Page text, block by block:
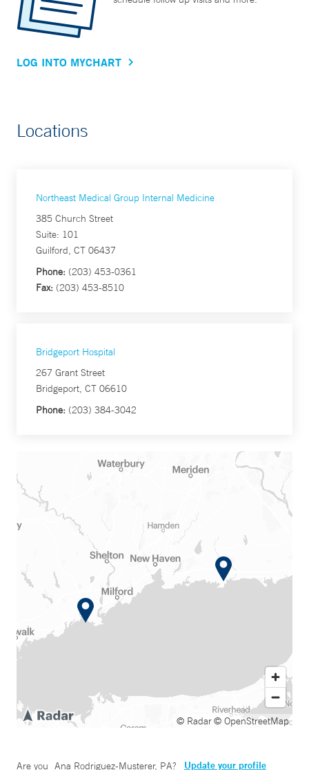
LOG INTO MYCHART
Locations
Northeast Medical Group Internal Medicine
385 Church Street
Suite: 101
Guilford, CT 06437
Phone: (203) 453-0361
Fax: (203) 453-8510
Bridgeport Hospital
267 Grant Street
Bridgeport, CT 06610
Phone: (203) 384-3042
© Radar© OpenStreetMap
Are you Ana Rodriguez-Musterer, PA? Update your profile